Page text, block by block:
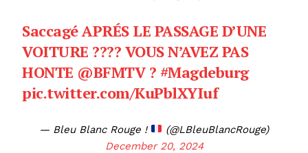
Saccagé APRÉS LE PASSAGE D’UNE
VOITURE ???? VOUS N’AVEZ PAS
HONTE @BFMTV? #Magdeburg
pic.twitter.com/KuPblXYIuf
— Bleu Blanc Rouge !
(@LBleuBlancRouge)
December 20, 2024